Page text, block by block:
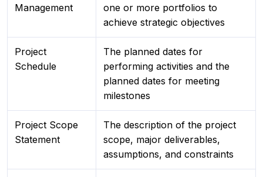
Management
one or more portfolios to
achieve strategic objectives
Project
Schedule
The planned dates for
performing activities and the
planned dates for meeting
milestones
Project Scope
Statement
The description of the project
scope, major deliverables,
assumptions, and constraints